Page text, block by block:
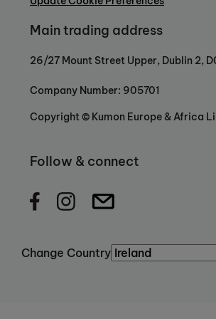
personal foundations that unlock
future.Because when a child
acquire skills that extend far
classroom, skills that enable
succeed anywhere.
Main trading address
26/27 Mount Street Upper, Dublin 2,
Company Number: 905701
Copyright © Kumon Europe & Africa
Follow & connect
Change Country